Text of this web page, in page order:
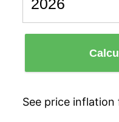
See price inflation